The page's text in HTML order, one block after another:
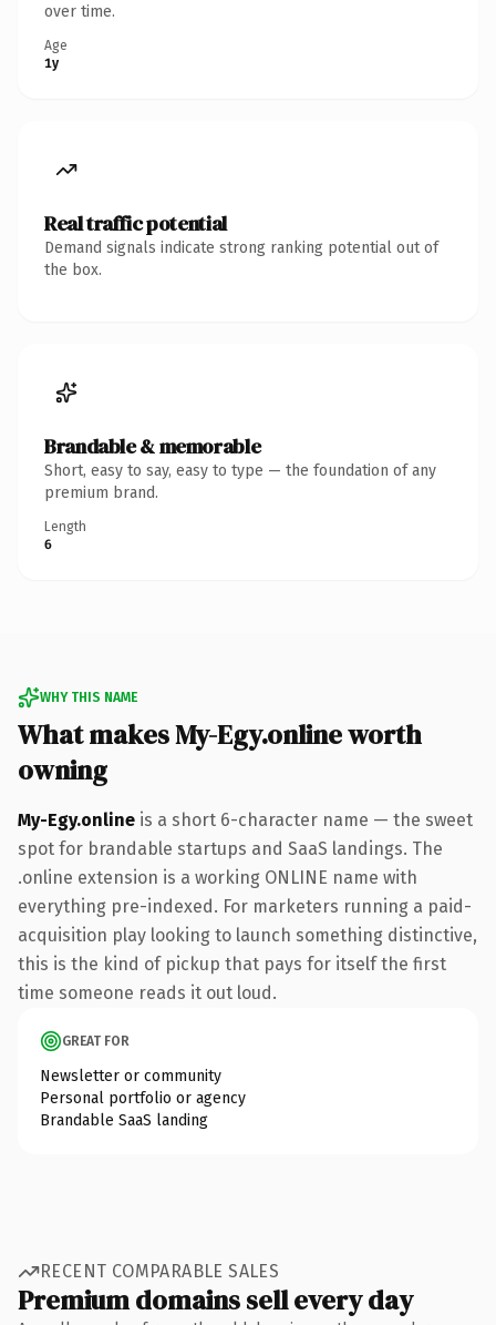
over time.
Age
1y
Real traffic potential
Demand signals indicate strong ranking potential out of
the box.
Brandable & memorable
Short, easy to say, easy to type — the foundation of any
premium brand.
Length
6
WHY THIS NAME
What makes My-Egy.online worth
owning
My-Egy.online is a short 6-character name — the sweet
spot for brandable startups and SaaS landings. The
.online extension is a working ONLINE name with
everything pre-indexed. For marketers running a paid-
acquisition play looking to launch something distinctive,
this is the kind of pickup that pays for itself the first
time someone reads it out loud.
GREAT FOR
Newsletter or community
Personal portfolio or agency
Brandable SaaS landing
RECENT COMPARABLE SALES
Premium domains sell every day